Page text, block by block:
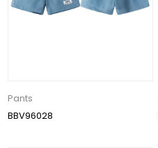
Pants
BBV96028